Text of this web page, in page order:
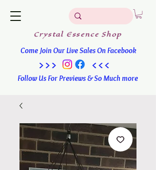
Crystal EssenceShop
Come Join Our Live Sales On Facebook
Follow Us For Previews & So Much more
>>> <<<